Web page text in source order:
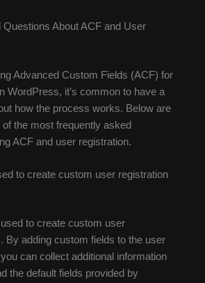
Questions About ACF and User
Advanced Custom Fields (ACF) for
WordPress, it’s common to have a
how the process works. Below are
the most frequently asked
ACF and user registration.
to create custom user registration
to create custom user
By adding custom fields to the user
can collect additional information
the default fields provided by